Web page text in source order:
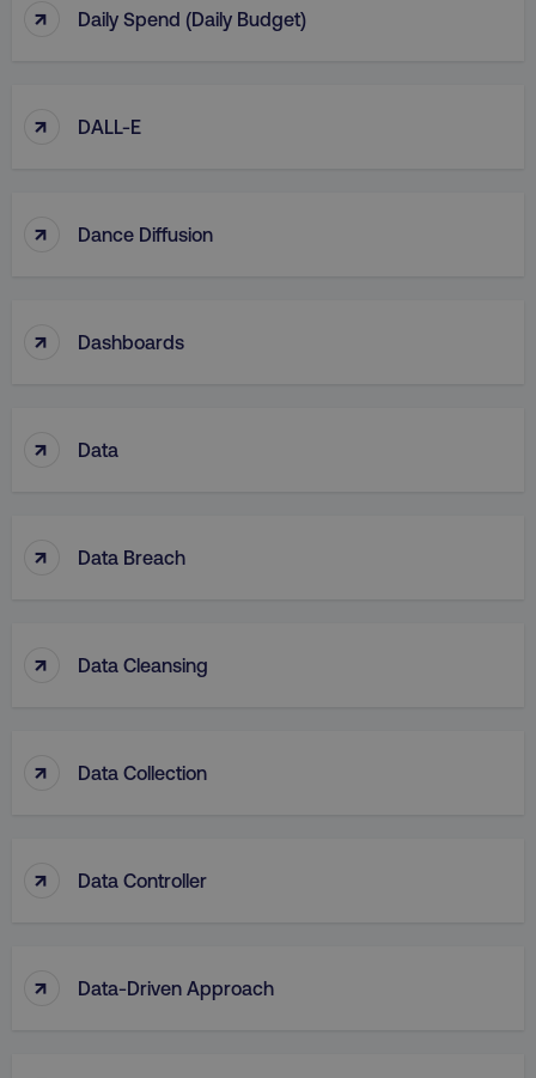
↑ Daily Spend (Daily Budget)
↑ DALL-E
↑ Dance Diffusion
↑ Dashboards
↑ Data
↑ Data Breach
↑ Data Cleansing
↑ Data Collection
↑ Data Controller
↑ Data-Driven Approach